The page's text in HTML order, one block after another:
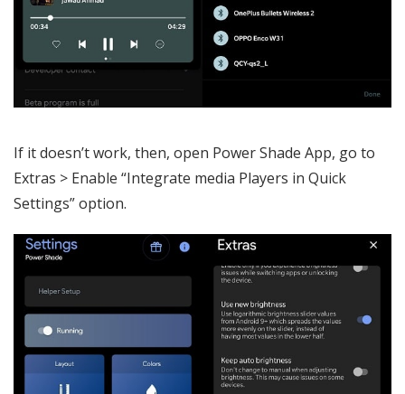
If it doesn’t work, then, open Power Shade App, go to
Extras > Enable “Integrate media Players in Quick
Settings” option.